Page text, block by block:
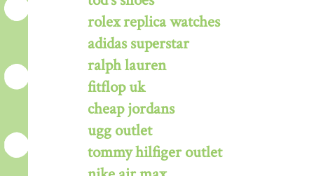
rolex replica watches
adidas superstar
ralph lauren
fitflop uk
cheap jordans
ugg outlet
tommy hilfiger outlet